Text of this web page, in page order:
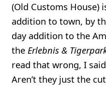
(Old Customs House)
addition to town, by
day addition to the
the Erlebnis &
read that wrong, I
Aren’t they just the